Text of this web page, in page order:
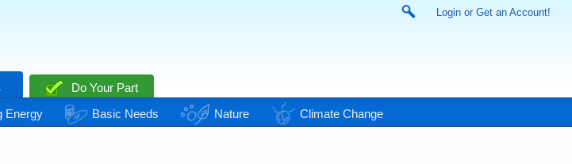
Login or Get an Account!
Do Your Part
Energy Basic Needs Nature Climate Change